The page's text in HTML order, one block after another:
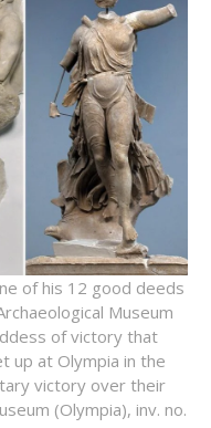
of his 12 good deeds
Museum
of victory that
up at Olympia in the
victory over their
(Olympia), inv. no.